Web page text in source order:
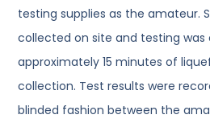
testing supplies as the amateur.
collected on site and testing
approximately 15 minutes of
collection. Test results were
blinded fashion between the